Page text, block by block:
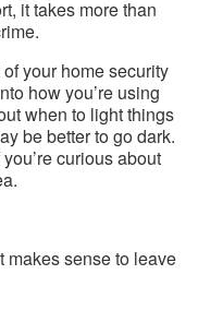
it takes more than
your home security
how you’re using
when to light things
be better to go dark.
curious about
makes sense to leave